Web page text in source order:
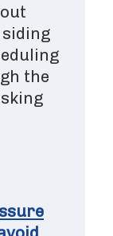
the